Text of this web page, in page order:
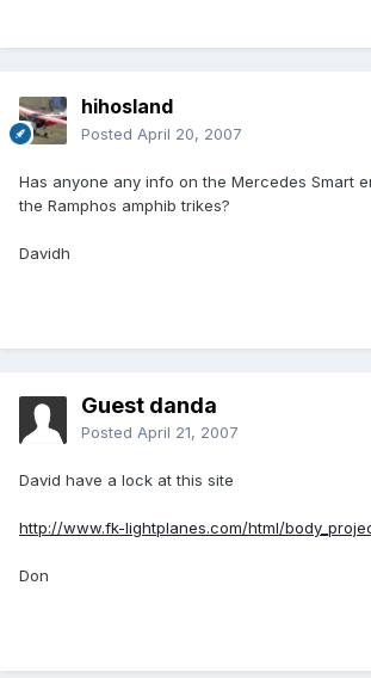
hihosland
Posted April 20, 2007
Has anyone any info on the Mercedes Smart
the Ramphos amphib trikes?
Davidh
Guest danda
Posted April 21, 2007
David have a lock at this site
http://www.fk-lightplanes.com/html/
Don